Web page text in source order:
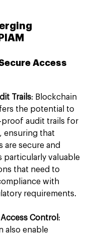
Access
Trails: Blockchain
the potential to
proof audit trails for
ensuring that
are secure and
particularly valuable
that need to
with
requirements.
Control :
also enable